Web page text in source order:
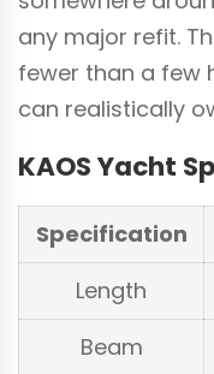
any major refit.
fewer than a few
can realistically
KAOS Yacht
Specification
Length
Beam